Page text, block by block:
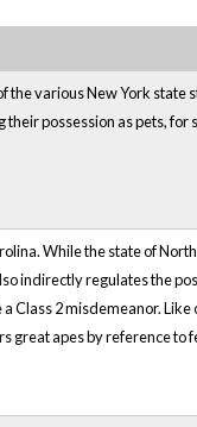
various New York
possession as pets,
While the state of
indirectly regulates the
Class 2 misdemeanor.
great apes by reference